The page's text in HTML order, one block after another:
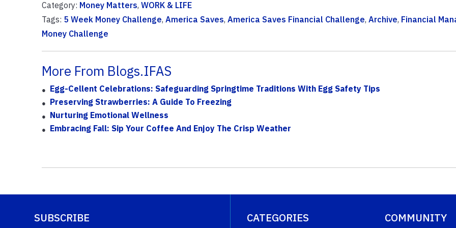
Category: Money Matters, WORK & LIFE
Tags: 5 Week Money Challenge, America Saves, America Saves Financial Challenge, Archive, Financial
Money Challenge
More From Blogs.IFAS
Egg-Cellent Celebrations: Safeguarding Springtime Traditions With Egg Safety Tips
Preserving Strawberries: A Guide To Freezing
Nurturing Emotional Wellness
Embracing Fall: Sip Your Coffee And Enjoy The Crisp Weather
SUBSCRIBE CATEGORIES COMMUNITY